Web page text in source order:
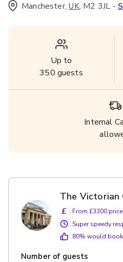
Manchester, UK, M2 3JL -
Up to
350 guests
Internal
The Victorian
£
From £3300
Super speedy
80% would
Number of guests